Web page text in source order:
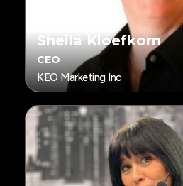
Sheila Kloefkorn
CEO
KEO Marketing Inc